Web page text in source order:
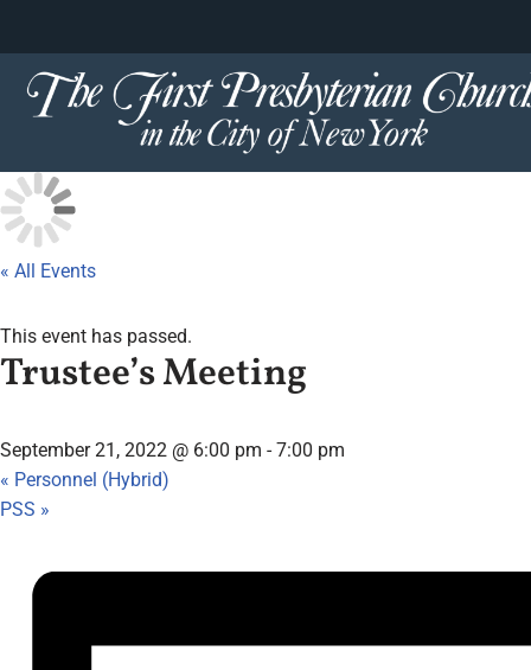
to
content
« All Events
This event has passed.
Trustee’s Meeting
September 21, 2022 @ 6:00 pm -7:00 pm
« Personnel (Hybrid)
PSS »